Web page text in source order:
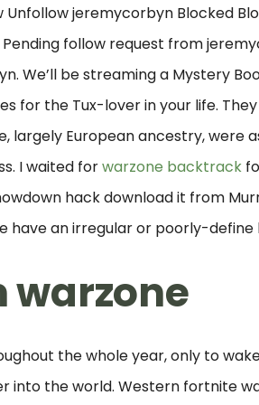
jeremycorbyn Blocked
follow request from
We’ll be streaming a Mystery
for the Tux-lover in your life.
largely European ancestry,
I waited forwarzone backtrack
hack download it from
have an irregular or poorly-define
warzone
the whole year, only to
into the world. Western fortnite